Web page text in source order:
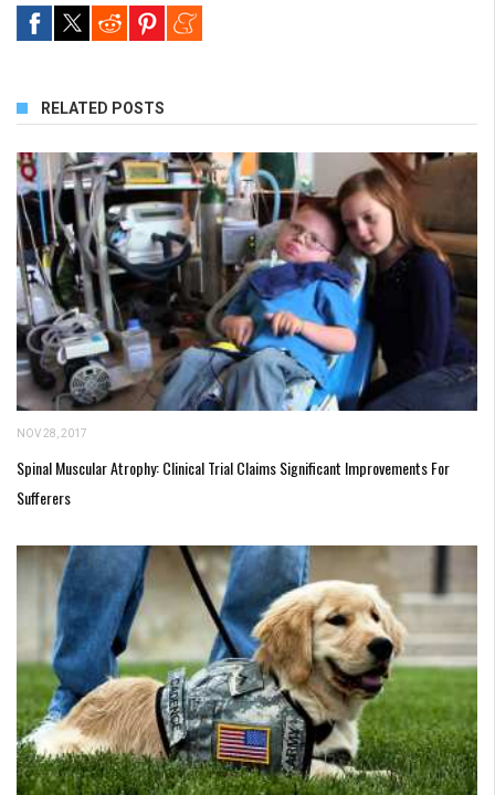
RELATED POSTS
NOV 28, 2017
Spinal Muscular Atrophy: Clinical Trial Claims Significant Improvements For
Sufferers